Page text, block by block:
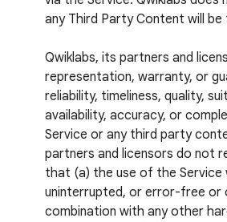
any Third Party Content will
Qwiklabs, its partners and
representation, warranty, or
reliability, timeliness, quality,
availability, accuracy, or
Service or any third party
partners and licensors do not
that (a) the use of the Service
uninterrupted, or error-free or
combination with any other